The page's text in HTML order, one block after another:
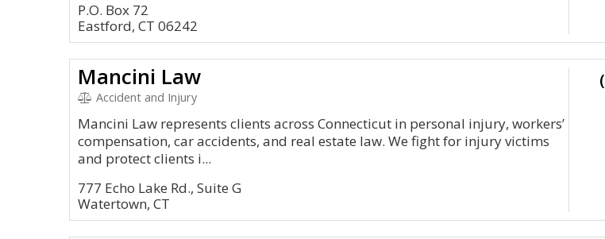
P.O. Box 72
Eastford, CT 06242
Mancini Law
Accident and Injury
Mancini Law represents clients across Connecticut in personal injury, workers’
compensation, car accidents, and real estate law. We fight for injury victims
and protect clients i...
777 Echo Lake Rd., Suite G
Watertown, CT